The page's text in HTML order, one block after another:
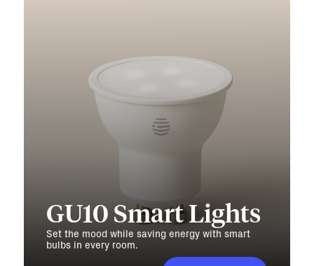
GU10 Smart Lights
Set the mood while saving energy with smart
bulbs in every room.